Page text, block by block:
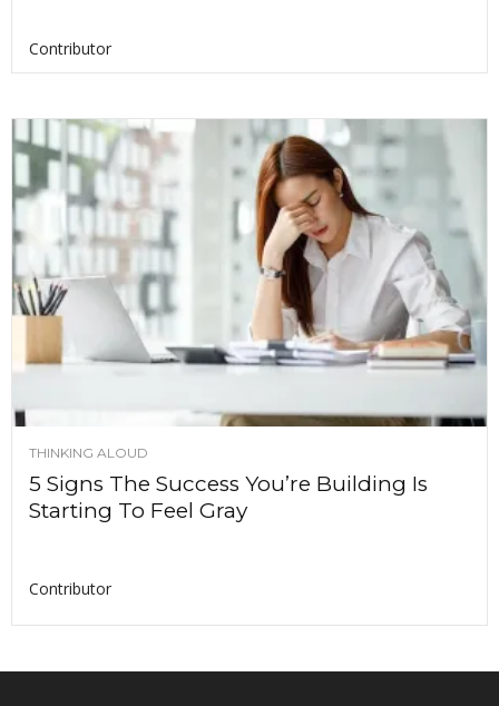
Contributor
THINKING ALOUD
5 Signs The Success You’re Building Is
Starting To Feel Gray
Contributor